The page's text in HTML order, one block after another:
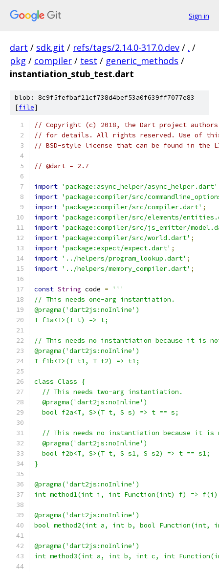
Sign in
dart / sdk.git / refs/tags/2.14.0-317.0.dev / . /
pkg / compiler / test / generic_methods /
instantiation_stub_test.dart
blob: 8c9f5fefbaf21cf738d4bef53a0f639ff7077e83
[file]
// Copyright (c) 2018, the Dart project authors.
// for details. All rights reserved. Use of this
// BSD-style license that can be found in the
// @dart = 2.7
import 'package:async_helper/async_helper.dart'
import 'package:compiler/src/
import 'package:compiler/src/compiler.dart' ;
import 'package:compiler/src/elements/
import 'package:compiler/src/js_emitter/
import 'package:compiler/src/world.dart' ;
import 'package:expect/expect.dart' ;
import '../helpers/program_lookup.dart' ;
import '../helpers/memory_compiler.dart' ;
const String code =
'''
// This needs one-arg instantiation.
@pragma('dart2js:noInline')
T f1a<T>(T t) => t;
// This needs no instantiation because it is
@pragma('dart2js:noInline')
T f1b<T>(T t1, T t2) => t1;
class Class {
  // This needs two-arg instantiation.
  @pragma('dart2js:noInline')
  bool f2a<T, S>(T t, S s) => t == s;
// This needs no instantiation because it is
  @pragma('dart2js:noInline')
  bool f2b<T, S>(T t, S s1, S s2) => t == s1;
}
@pragma('dart2js:noInline')
int method1(int i, int Function(int) f) =>
@pragma('dart2js:noInline')
bool method2(int a, int b, bool
@pragma('dart2js:noInline')
int method3(int a, int b, int c, int